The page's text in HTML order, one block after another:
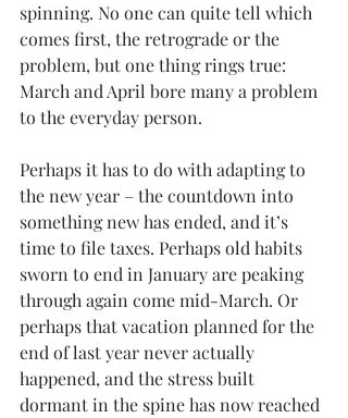
spinning. No one can quite tell which
comes first, the retrograde or the
problem, but one thing rings true:
March and April bore many a problem
to the everyday person.
Perhaps it has to do with adapting to
the new year – the countdown into
something new has ended, and it’s
time to file taxes. Perhaps old habits
sworn to end in January are peaking
through again come mid-March. Or
perhaps that vacation planned for the
end of last year never actually
happened, and the stress built
dormant in the spine has now reached